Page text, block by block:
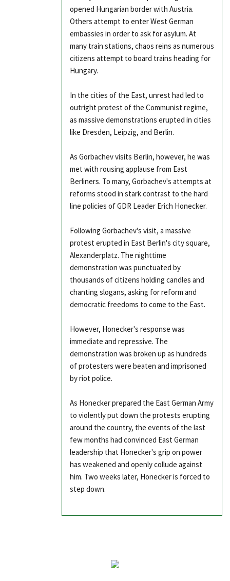
opened Hungarian border with Austria.
Others attempt to enter West German
embassies in order to ask for asylum. At
many train stations, chaos reins as numerous
citizens attempt to board trains heading for
Hungary.
In the cities of the East, unrest had led to
outright protest of the Communist regime,
as massive demonstrations erupted in cities
like Dresden, Leipzig, and Berlin.
As Gorbachev visits Berlin, however, he was
met with rousing applause from East
Berliners. To many, Gorbachev's attempts at
reforms stood in stark contrast to the hard
line policies of GDR Leader Erich Honecker.
Following Gorbachev's visit, a massive
protest erupted in East Berlin's city square,
Alexanderplatz. The nighttime
demonstration was punctuated by
thousands of citizens holding candles and
chanting slogans, asking for reform and
democratic freedoms to come to the East.
However, Honecker's response was
immediate and repressive. The
demonstration was broken up as hundreds
of protesters were beaten and imprisoned
by riot police.
As Honecker prepared the East German Army
to violently put down the protests erupting
around the country, the events of the last
few months had convinced East German
leadership that Honecker's grip on power
has weakened and openly collude against
him. Two weeks later, Honecker is forced to
step down.